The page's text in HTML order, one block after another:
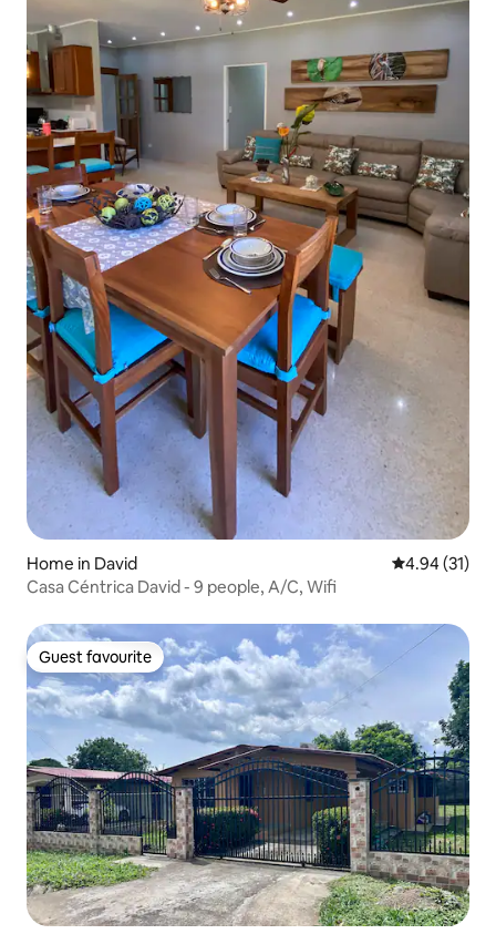
Home in David 4.94 out of 5
4.94 (31)
Casa Céntrica David - 9 people, A/C, Wifi
Guest favourite
Guest favourite